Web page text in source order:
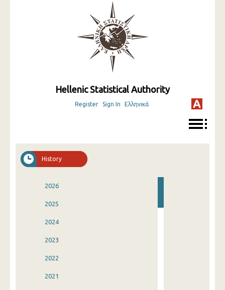
Hellenic Statistical Authority
Register Sign In Ελληνικά
History
2026
2025
2024
2023
2022
2021